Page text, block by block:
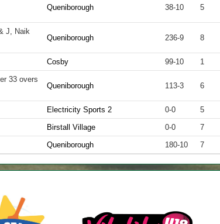
Queniborough 38-10 5
J, Naik
Queniborough 236-9 8
Cosby 99-10 1
33 overs
Queniborough 113-3 6
Electricity Sports 2 0-0 5
Birstall Village 0-0 7
Queniborough 180-10 7